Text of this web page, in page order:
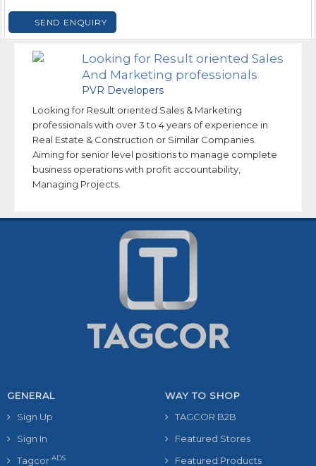
SEND ENQUIRY
Looking for Result oriented Sales
And Marketing professionals
PVR Developers
Looking for Result oriented Sales & Marketing
professionals with over 3 to 4 years of experience in
Real Estate & Construction or Similar Companies.
Aiming for senior level positions to manage complete
business operations with profit accountability,
Managing Projects.
GENERAL
Sign Up
Sign In
Tagcor ADS
WAY TO SHOP
TAGCOR B2B
Featured Stores
Featured Products